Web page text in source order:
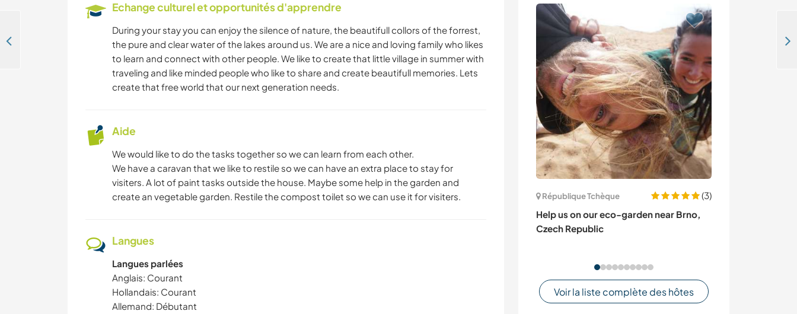
République Tchèque
(3)
Help us on our eco-garden near Brno,
Czech Republic
Voir la liste complète des hôtes
ASTRONOMIE ANIMAUX SPORTS D'ÉQUIPE
YOGA / BIEN-ÊTRE NATURE FITNESS
CAMPING MONTAGNE
Echange culturel et opportunités d'apprendre
During your stay you can enjoy the silence of nature, the beautifull collors of the forrest,
the pure and clear water of the lakes around us. We are a nice and loving family who likes
to learn and connect with other people. We like to create that little village in summer with
traveling and like minded people who like to share and create beautifull memories. Lets
create that free world that our next generation needs.
Aide
We would like to do the tasks together so we can learn from each other.
We have a caravan that we like to restile so we can have an extra place to stay for
visiters. A lot of paint tasks outside the house. Maybe some help in the garden and
create an vegetable garden. Restile the compost toilet so we can use it for visiters.
Langues
Langues parlées
Anglais: Courant
Hollandais: Courant
Allemand: Débutant